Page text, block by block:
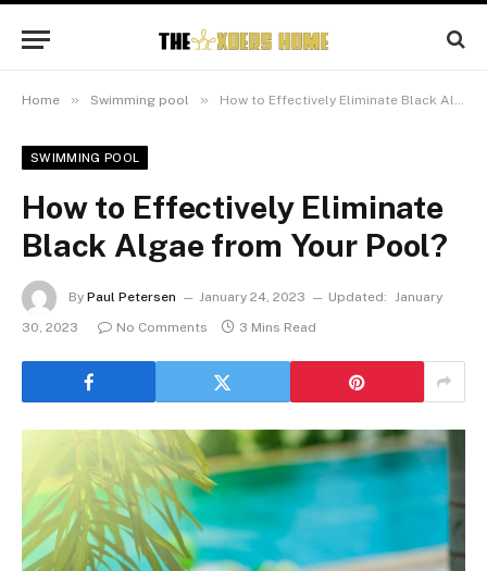
Home » Swimming pool » How to Effectively Eliminate Black Algae from Your Pool?
SWIMMING POOL
How to Effectively Eliminate
Black Algae from Your Pool?
By Paul Petersen January 24, 2023 Updated: January
30, 2023
No Comments 3 Mins Read